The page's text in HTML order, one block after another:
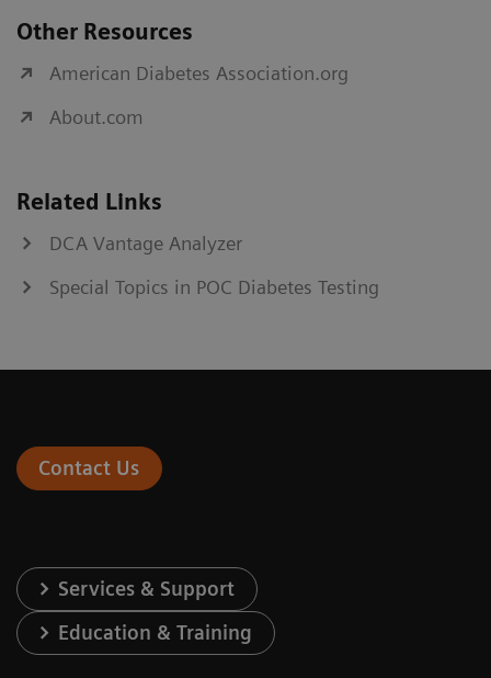
Other Resources
American Diabetes Association.org
About.com
Related Links
DCA Vantage Analyzer
Special Topics in POC Diabetes Testing
Contact Us
Services & Support
Education & Training